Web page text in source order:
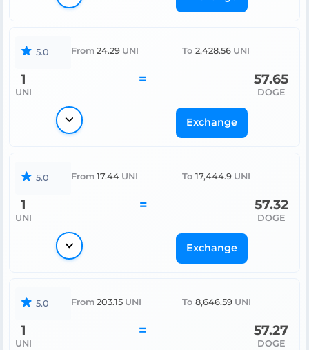
5.0 From 24.29 UNI To 2,428.56 UNI
1
UNI
= 57.65
DOGE
Exchange
5.0 From 17.44 UNI To 17,444.9 UNI
1
UNI
= 57.32
DOGE
Exchange
5.0 From 203.15 UNI To 8,646.59 UNI
1
UNI
= 57.27
DOGE